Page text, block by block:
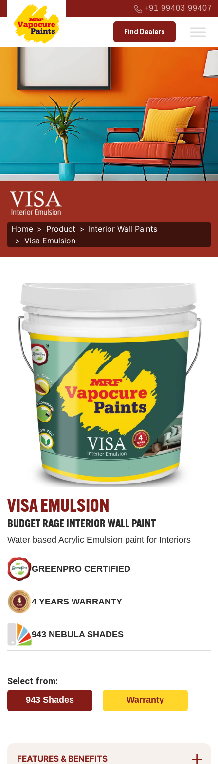
+91 99403 99407
Find Dealers
Home Product
Interior Wall Paints
Visa Emulsion
VISA EMULSION
BUDGET RAGE INTERIOR WALL PAINT
Water based Acrylic Emulsion paint for Interiors
GREENPRO CERTIFIED
4 YEARS WARRANTY
943 NEBULA SHADES
Select from:
943 Shades Warranty
FEATURES & BENEFITS